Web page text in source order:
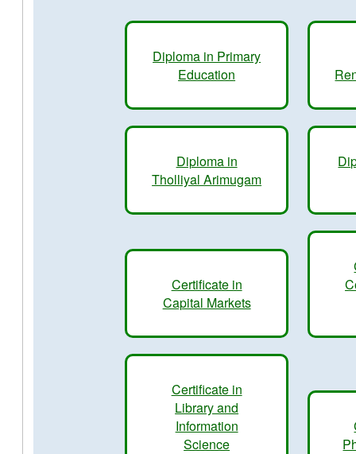
Diploma in Primary
Education
Diploma in
Tholliyal Arimugam
Certificate in
Capital Markets
Certificate in
Library and
Information
Science